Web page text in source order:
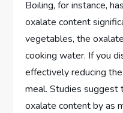
Boiling, for instance,
oxalate content
vegetables, the
cooking water. If you
effectively reducing
meal. Studies suggest
oxalate content by as